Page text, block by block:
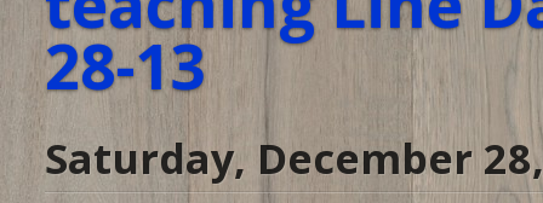
28-13
Saturday, December